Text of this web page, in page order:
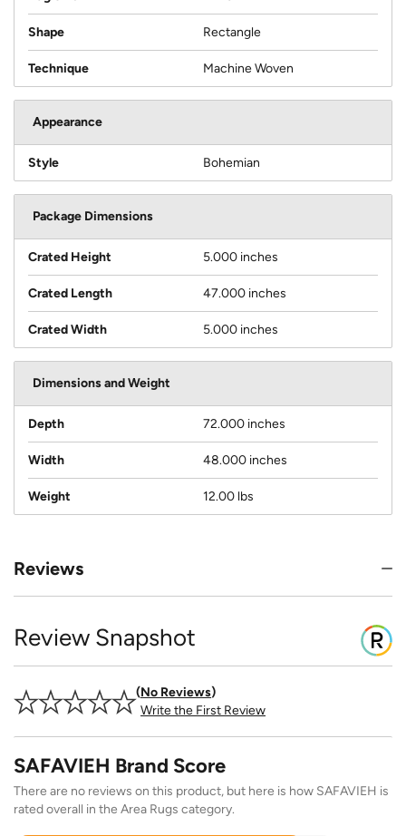
Shape Rectangle
Technique Machine Woven
Appearance
Style Bohemian
Package Dimensions
Crated Height 5.000 inches
Crated Length 47.000 inches
Crated Width 5.000 inches
Dimensions and Weight
Depth 72.000 inches
Width 48.000 inches
Weight 12.00 lbs
Reviews
Review Snapshot
No Reviews
Write the First Review
SAFAVIEH Brand Score
There are no reviews on this product, but here is how SAFAVIEH is
rated overall in the Area Rugs category.